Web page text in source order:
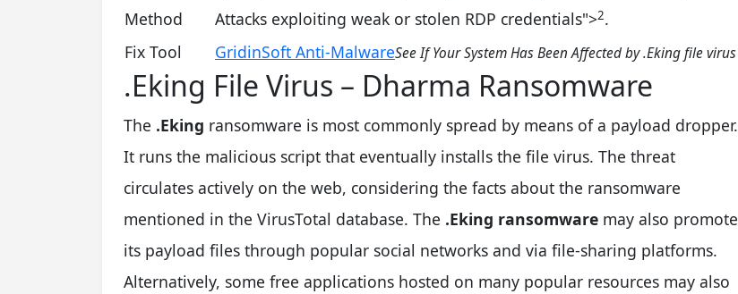
Method
Attacks exploiting weak or stolen RDP credentials">2.
Fix Tool
GridinSoft Anti-MalwareSee If Your System Has Been Affected by .Eking file virus
.Eking File Virus – Dharma Ransomware
The .Eking ransomware is most commonly spread by means of a payload dropper.
It runs the malicious script that eventually installs the file virus. The threat
circulates actively on the web, considering the facts about the ransomware
mentioned in the VirusTotal database. The .Eking ransomware may also promote
its payload files through popular social networks and via file-sharing platforms.
Alternatively, some free applications hosted on many popular resources may also